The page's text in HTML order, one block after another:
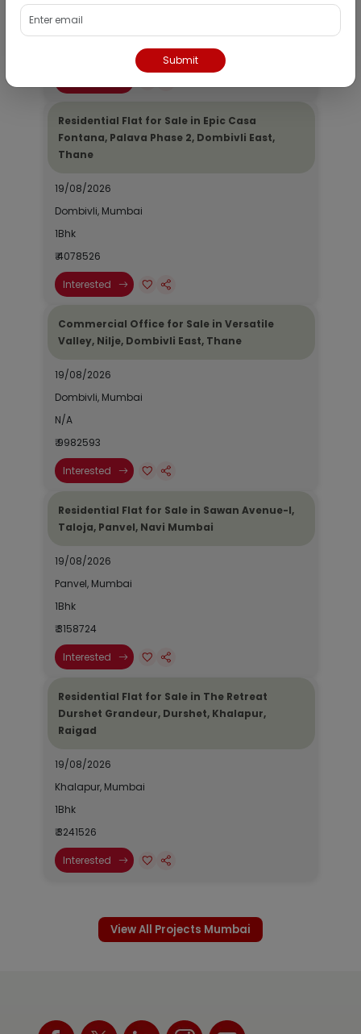
Dombivli, Mumbai
Residential Flat for Sale in Epic Casa
Fontana, Palava Phase 2, Dombivli East,
Thane
19/08/2026
Dombivli, Mumbai
1Bhk
₹ 4078526
Interested
Commercial Office for Sale in Versatile
Valley, Nilje, Dombivli East, Thane
19/08/2026
Dombivli, Mumbai
N/A
₹ 9982593
Interested
Residential Flat for Sale in Sawan Avenue-I,
Taloja, Panvel, Navi Mumbai
19/08/2026
Panvel, Mumbai
1Bhk
₹ 3158724
Interested
Residential Flat for Sale in The Retreat
Durshet Grandeur, Durshet, Khalapur,
Raigad
19/08/2026
Khalapur, Mumbai
1Bhk
₹ 3241526
Interested
View All Projects Mumbai
Submit